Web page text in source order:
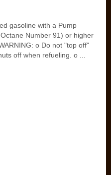
gasoline with a Pump
Number 91) or higher
o Do not "top off"
off when refueling. o ...